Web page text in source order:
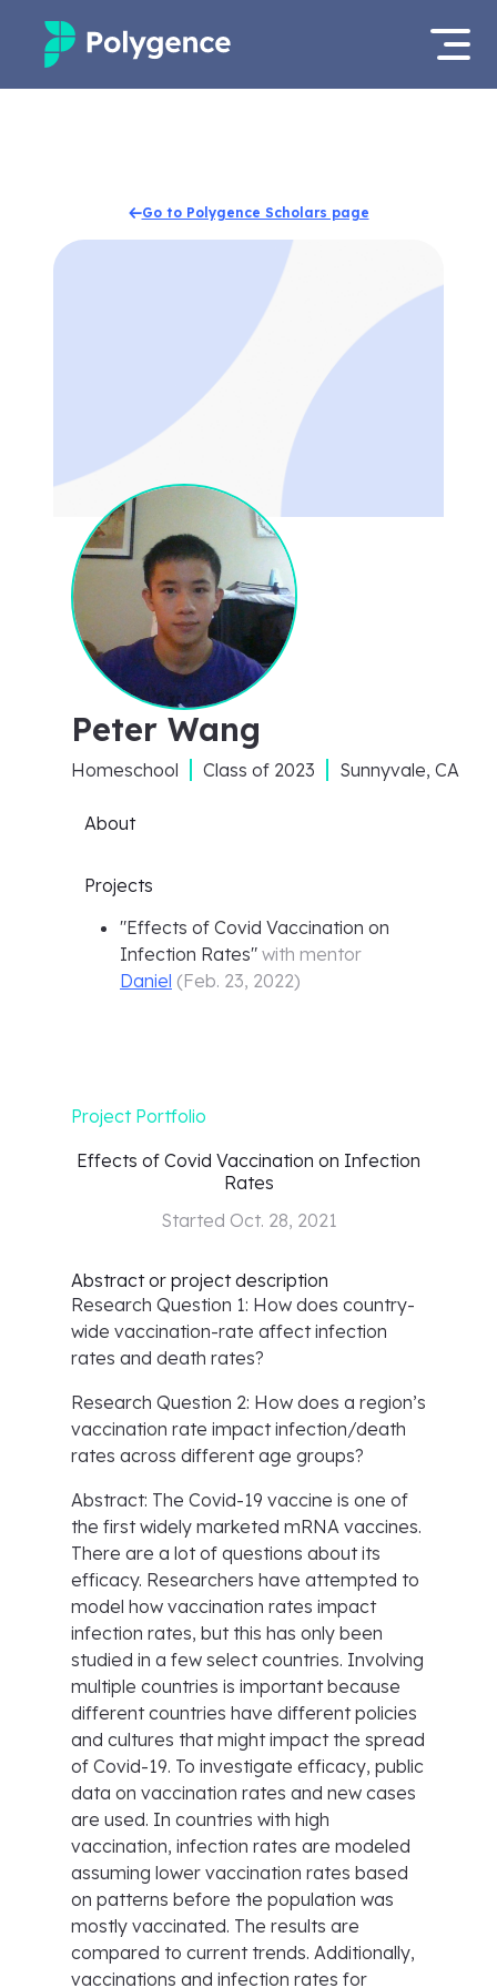
Projects
Apply now
Go to Polygence Scholars page
Peter Wang
Homeschool Class of 2023 Sunnyvale, CA
About
Projects
"Effects of Covid Vaccination on
Infection Rates" with mentor
Daniel (Feb. 23, 2022)
Project Portfolio
Effects of Covid Vaccination on Infection
Rates
Started Oct. 28, 2021
Abstract or project description
Research Question 1: How does country-
wide vaccination-rate affect infection
rates and death rates?
Research Question 2: How does a region’s
vaccination rate impact infection/death
rates across different age groups?
Abstract: The Covid-19 vaccine is one of
the first widely marketed mRNA vaccines.
There are a lot of questions about its
efficacy. Researchers have attempted to
model how vaccination rates impact
infection rates, but this has only been
studied in a few select countries. Involving
multiple countries is important because
different countries have different policies
and cultures that might impact the spread
of Covid-19. To investigate efficacy, public
data on vaccination rates and new cases
are used. In countries with high
vaccination, infection rates are modeled
assuming lower vaccination rates based
on patterns before the population was
mostly vaccinated. The results are
compared to current trends. Additionally,
vaccinations and infection rates for